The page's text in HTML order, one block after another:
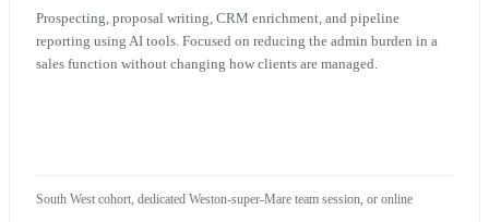
Prospecting, proposal writing, CRM enrichment, and pipeline
reporting using AI tools. Focused on reducing the admin burden in a
sales function without changing how clients are managed.
South West cohort, dedicated Weston-super-Mare team session, or online